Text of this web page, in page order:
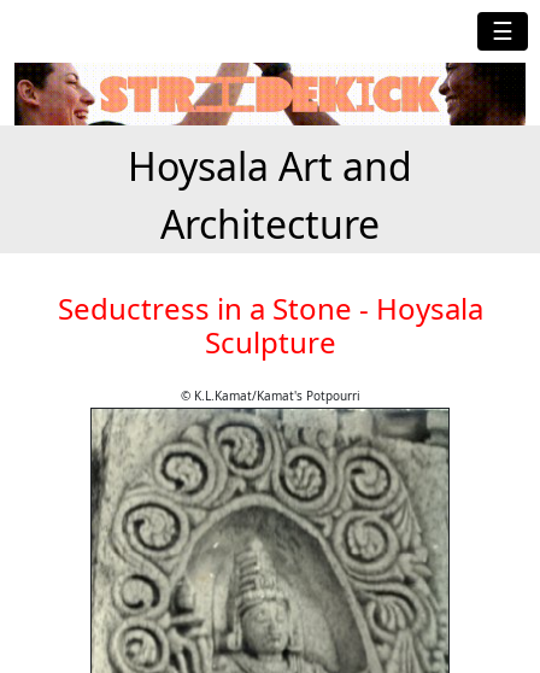
☰
Hoysala Art and
Architecture
Seductress in a Stone - Hoysala
Sculpture
© K.L.Kamat/Kamat's Potpourri